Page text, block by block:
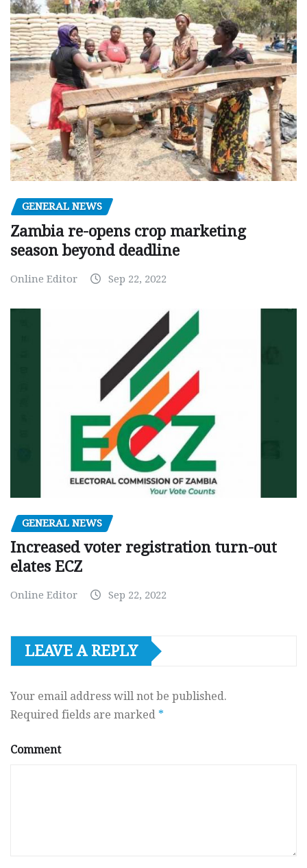
GENERAL NEWS
Zambia re-opens crop marketing
season beyond deadline
Online Editor Sep 22, 2022
GENERAL NEWS
Increased voter registration turn-out
elates ECZ
Online Editor Sep 22, 2022
LEAVE A REPLY
Your email address will not be published.
Required fields are marked *
Comment